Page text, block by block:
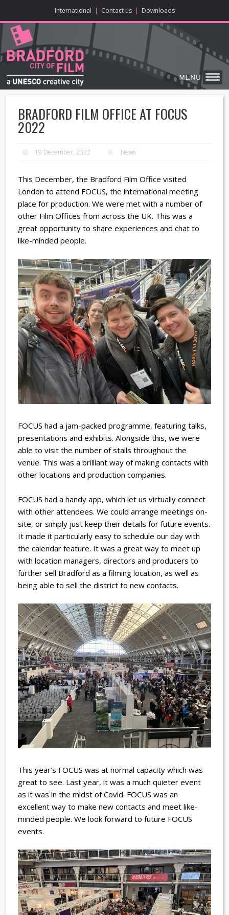
International | Contact us | Downloads
HOME
ABOUT
ENJOY
LEARN
MAKE
VISIT
ONLINE CONTENT
BIG SCREEN
BRADFORD FILM OFFICE AT FOCUS
2022
19 December, 2022 News
This December, the Bradford Film Office visited
London to attend FOCUS, the international meeting
place for production. We were met with a number of
other Film Offices from across the UK. This was a
great opportunity to share experiences and chat to
like-minded people.
FOCUS had a jam-packed programme, featuring talks,
presentations and exhibits. Alongside this, we were
able to visit the number of stalls throughout the
venue. This was a brilliant way of making contacts with
other locations and production companies.
FOCUS had a handy app, which let us virtually connect
with other attendees. We could arrange meetings on-
site, or simply just keep their details for future events.
It made it particularly easy to schedule our day with
the calendar feature. It was a great way to meet up
with location managers, directors and producers to
further sell Bradford as a filming location, as well as
being able to sell the district to new contacts.
This year’s FOCUS was at normal capacity which was
great to see. Last year, it was a much quieter event
as it was in the midst of Covid. FOCUS was an
excellent way to make new contacts and meet like-
minded people. We look forward to future FOCUS
events.